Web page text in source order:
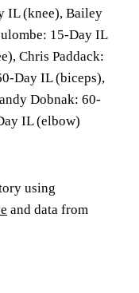
IL (knee), Bailey
15-Day IL
Chris Paddack:
Day IL (biceps),
Dobnak: 60-
IL (elbow)
using
and data from